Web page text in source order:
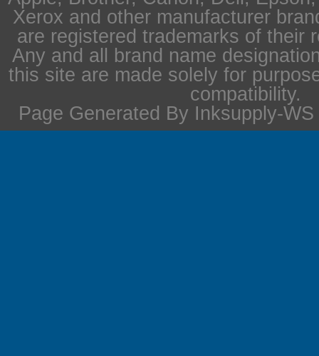
Xerox and other manufacturer
are registered trademarks of their
Any and all brand name
this site are made solely for
compatibility.
Page Generated By Inksupply-